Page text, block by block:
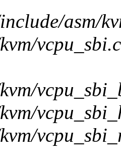
asm/